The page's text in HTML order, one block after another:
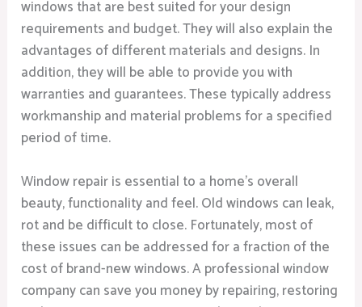
windows that are best suited for your design
requirements and budget. They will also explain the
advantages of different materials and designs. In
addition, they will be able to provide you with
warranties and guarantees. These typically address
workmanship and material problems for a specified
period of time.
Window repair is essential to a home’s overall
beauty, functionality and feel. Old windows can leak,
rot and be difficult to close. Fortunately, most of
these issues can be addressed for a fraction of the
cost of brand-new windows. A professional window
company can save you money by repairing, restoring